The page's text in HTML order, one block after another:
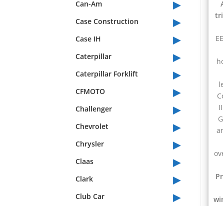
Can-Am
Case Construction ▸
Case IH ▸
Caterpillar ▸
Caterpillar Forklift ▸
CFMOTO ▸
Challenger ▸
Chevrolet ▸
Chrysler ▸
Claas ▸
Clark ▸
Club Car ▸